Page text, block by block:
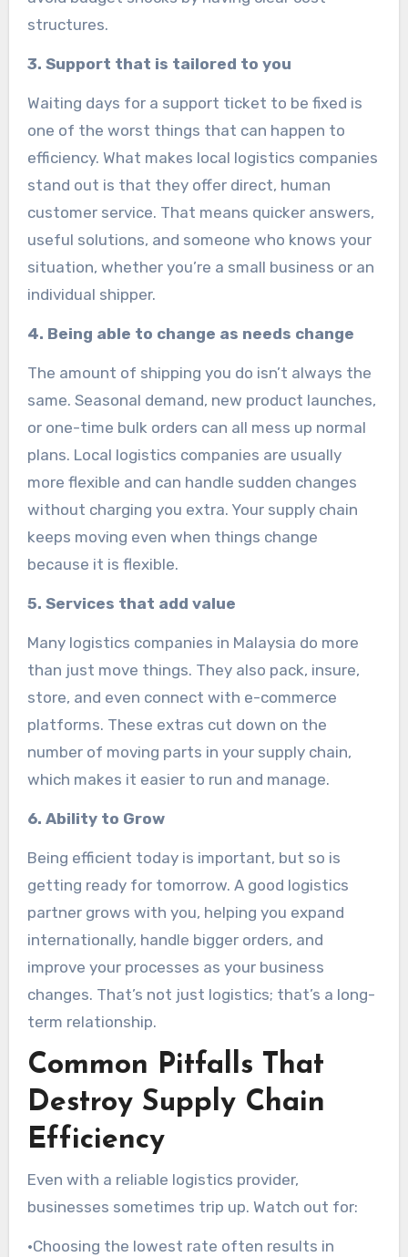
structures.
3. Support that is tailored to you
Waiting days for a support ticket to be fixed is
one of the worst things that can happen to
efficiency. What makes local logistics companies
stand out is that they offer direct, human
customer service. That means quicker answers,
useful solutions, and someone who knows your
situation, whether you’re a small business or an
individual shipper.
4. Being able to change as needs change
The amount of shipping you do isn’t always the
same. Seasonal demand, new product launches,
or one-time bulk orders can all mess up normal
plans. Local logistics companies are usually
more flexible and can handle sudden changes
without charging you extra. Your supply chain
keeps moving even when things change
because it is flexible.
5. Services that add value
Many logistics companies in Malaysia do more
than just move things. They also pack, insure,
store, and even connect with e-commerce
platforms. These extras cut down on the
number of moving parts in your supply chain,
which makes it easier to run and manage.
6. Ability to Grow
Being efficient today is important, but so is
getting ready for tomorrow. A good logistics
partner grows with you, helping you expand
internationally, handle bigger orders, and
improve your processes as your business
changes. That’s not just logistics; that’s a long-
term relationship.
Common Pitfalls That
Destroy Supply Chain
Efficiency
Even with a reliable logistics provider,
businesses sometimes trip up. Watch out for:
•Choosing the lowest rate often results in